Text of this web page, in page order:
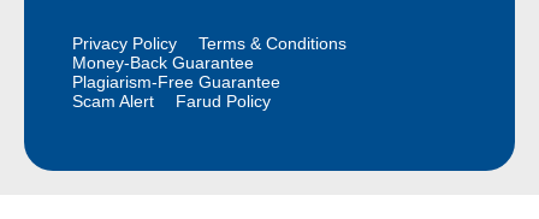
Privacy Policy
Terms & Conditions
Money-Back Guarantee
Plagiarism-Free Guarantee
Scam Alert
Farud Policy